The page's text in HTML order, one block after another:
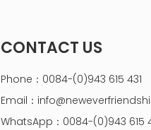
CONTACT US
Phone：0084-(0)943 615 431
Email：
WhatsApp：0084-(0)943 615